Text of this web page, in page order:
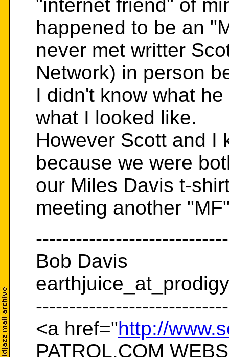
"internet friend" of
happened to be an
never met writter
Network) in person
I didn't know what
what I looked like.
However Scott and I
because we were
our Miles Davis t-
meeting another
Bob Davis
<a href="http://
PATROL.COM